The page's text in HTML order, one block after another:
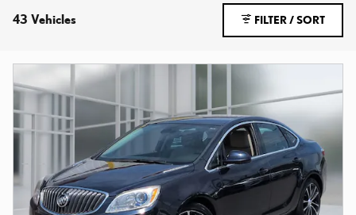
43 Vehicles FILTER / SORT